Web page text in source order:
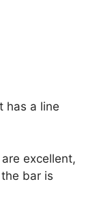
has a line
excellent,
bar is